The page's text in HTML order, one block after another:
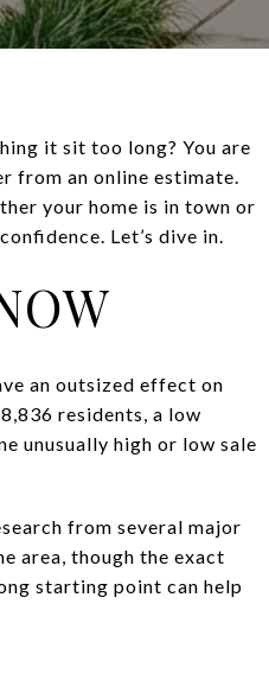
it sit too long? You are
from an online estimate.
your home is in town or
Let’s dive in.
an outsized effect on
residents, a low
unusually high or low sale
from several major
area, though the exact
starting point can help